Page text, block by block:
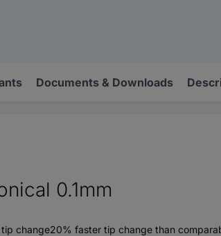
Documents & Downloads
0.1mm
change20% faster tip change than